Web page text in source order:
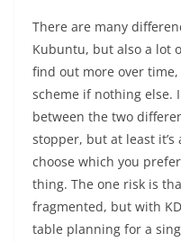
There are many
Kubuntu, but also a lot
find out more over
scheme if nothing else.
between the two
stopper, but at least it’s
choose which you
thing. The one risk is
fragmented, but with
table planning for a